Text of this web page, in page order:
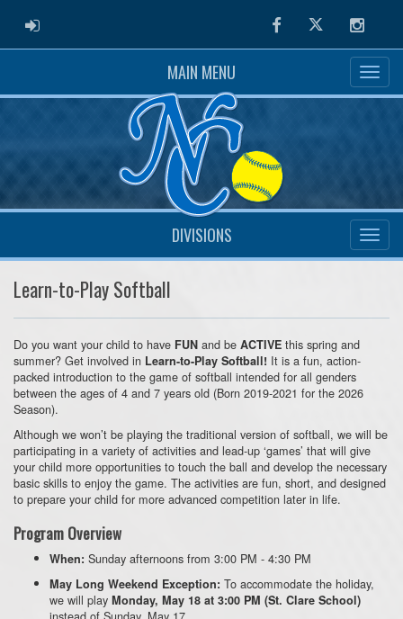
ADMIN LOGIN FacebookTwitter
MAIN MENU
DIVISIONS
Learn-to-Play Softball
Do you want your child to have FUN and be ACTIVE this spring and
summer? Get involved in Learn-to-Play Softball! It is a fun, action-
packed introduction to the game of softball intended for all genders
between the ages of 4 and 7 years old (Born 2019-2021 for the 2026
Season).
Although we won’t be playing the traditional version of softball, we will be
participating in a variety of activities and lead-up ‘games’ that will give
your child more opportunities to touch the ball and develop the necessary
basic skills to enjoy the game. The activities are fun, short, and designed
to prepare your child for more advanced competition later in life.
Program Overview
When: Sunday afternoons from 3:00 PM - 4:30 PM
May Long Weekend Exception: To accommodate the holiday,
we will play Monday, May 18 at 3:00 PM (St. Clare School)
instead of Sunday, May 17.